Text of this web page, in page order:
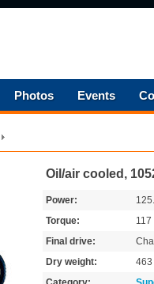
Photos Events
Oil/air cooled,
Power:
Torque:
117
Final drive:
Dry weight:
463